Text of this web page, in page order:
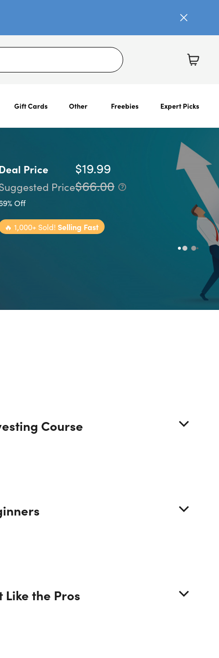
Gift Cards Other Freebies Expert Picks
Price $19.99
Price$66.00
Off
🔥1,000+ Sold! Selling Fast
Course
Lessons (22h)
Exercise: Decide What Financial
the Pros